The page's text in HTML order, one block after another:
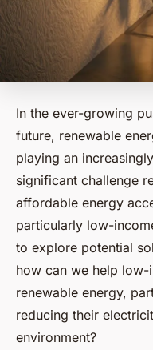
In the ever-growing
future, renewable
playing an
significant challenge
affordable energy
particularly low-
to explore potential
how can we help
renewable energy,
reducing their
environment?